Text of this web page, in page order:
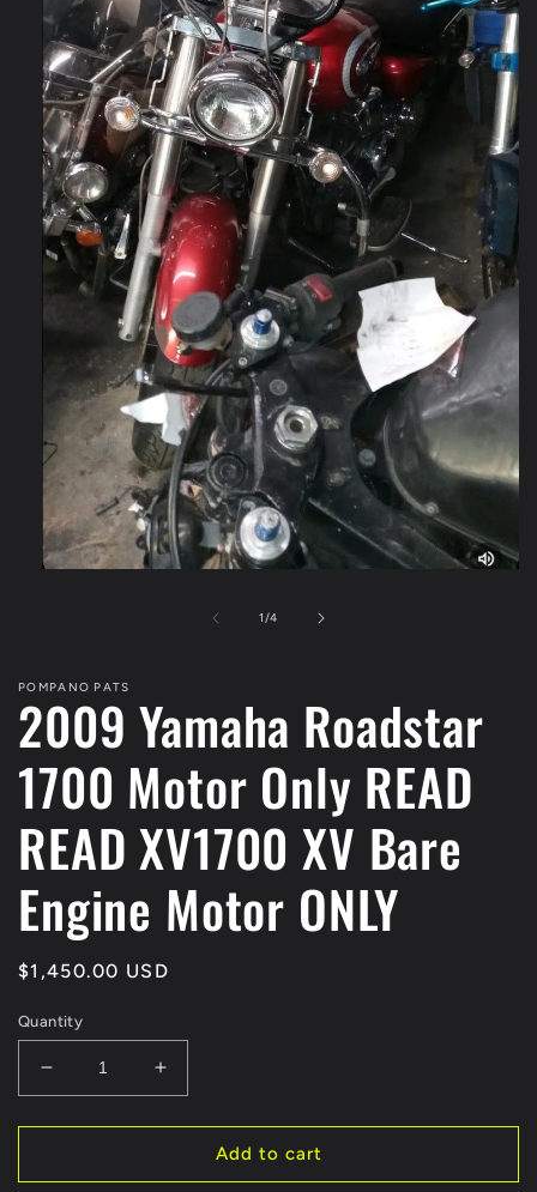
1/of
4
POMPANO PATS
2009 Yamaha Roadstar
1700 Motor Only READ
READ XV1700 XV Bare
Engine Motor ONLY
Regular
$1,450.00 USD
Quantity
Decrease
quantity
for
Yamaha
Increase
quantity
for
Yamaha
Add to cart